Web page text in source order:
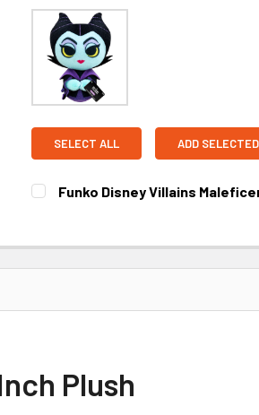
SELECT ALL ADD
Funko Disney Villains
Plush